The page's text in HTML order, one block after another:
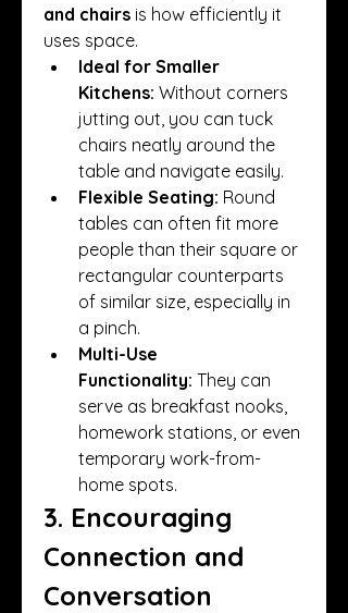
and chairs is how efficiently it
uses space.
Ideal for Smaller
Kitchens: Without corners
jutting out, you can tuck
chairs neatly around the
table and navigate easily.
Flexible Seating: Round
tables can often fit more
people than their square or
rectangular counterparts
of similar size, especially in
a pinch.
Multi-Use
Functionality: They can
serve as breakfast nooks,
homework stations, or even
temporary work-from-
home spots.
3. Encouraging
Connection and
Conversation